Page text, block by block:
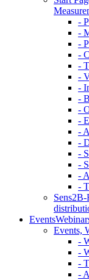
-
-
-
-
-
-
-
-
-
-
-
-
-
-
-
-
Events
Events,
-
-
-
-